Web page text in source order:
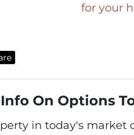
for your
On Options
in today's market